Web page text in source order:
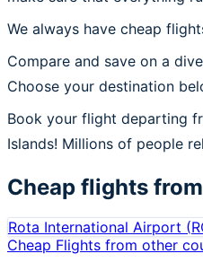
We always have cheap
Compare and save on a
Choose your destination
Book your flight departing
Islands! Millions of people
Cheap flights
Rota International Airport (
Cheap Flights from other